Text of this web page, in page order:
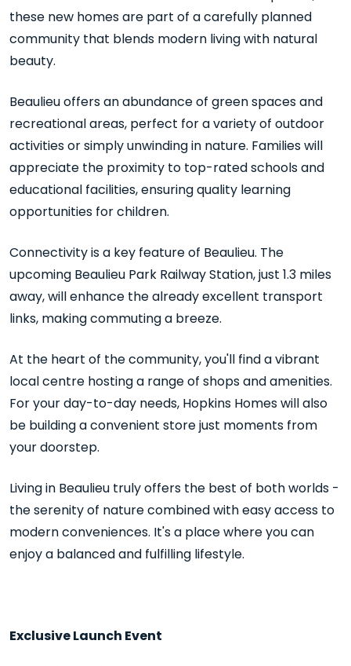
these new homes are part of a carefully planned
community that blends modern living with natural
beauty.
Beaulieu offers an abundance of green spaces and
recreational areas, perfect for a variety of outdoor
activities or simply unwinding in nature. Families will
appreciate the proximity to top-rated schools and
educational facilities, ensuring quality learning
opportunities for children.
Connectivity is a key feature of Beaulieu. The
upcoming Beaulieu Park Railway Station, just 1.3 miles
away, will enhance the already excellent transport
links, making commuting a breeze.
At the heart of the community, you'll find a vibrant
local centre hosting a range of shops and amenities.
For your day-to-day needs, Hopkins Homes will also
be building a convenient store just moments from
your doorstep.
Living in Beaulieu truly offers the best of both worlds -
the serenity of nature combined with easy access to
modern conveniences. It's a place where you can
enjoy a balanced and fulfilling lifestyle.
Exclusive Launch Event